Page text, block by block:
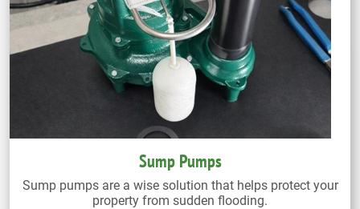
Sump Pumps
Sump pumps are a wise solution that helps protect your
property from sudden flooding.